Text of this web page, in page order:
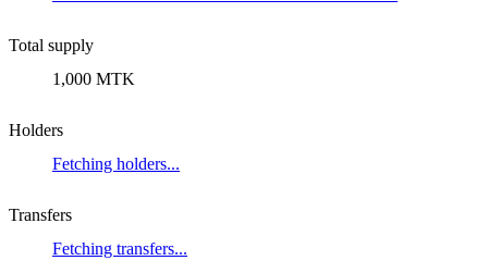
Total supply
1,000 MTK
Holders
Fetching holders...
Transfers
Fetching transfers...